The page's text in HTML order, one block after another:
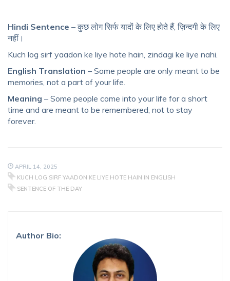
Hindi Sentence – कुछ लोग सिर्फ यादों के लिए होते हैं, ज़िन्दगी के लिए
नहीं।
Kuch log sirf yaadon ke liye hote hain, zindagi ke liye nahi.
English Translation – Some people are only meant to be
memories, not a part of your life.
Meaning – Some people come into your life for a short
time and are meant to be remembered, not to stay
forever.
APRIL 14, 2025
KUCH LOG SIRF YAADON KE LIYE HOTE HAIN IN ENGLISH
SENTENCE OF THE DAY
Author Bio: